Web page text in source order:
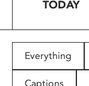
people
with
TODAY
Everything
Captions